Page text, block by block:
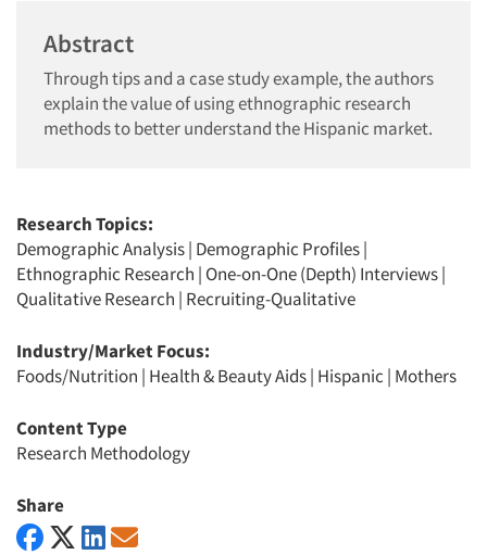
Abstract
Through tips and a case study example, the authors
explain the value of using ethnographic research
methods to better understand the Hispanic market.
Research Topics:
Demographic Analysis| Demographic Profiles|
Ethnographic Research | One-on-One (Depth) Interviews|
Qualitative Research | Recruiting-Qualitative
Industry/Market Focus:
Foods/Nutrition | Health & Beauty Aids| Hispanic | Mothers
Content Type
Research Methodology
Share